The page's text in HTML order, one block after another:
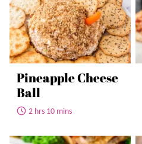
Pineapple Cheese
Ball
2 hrs 10 mins